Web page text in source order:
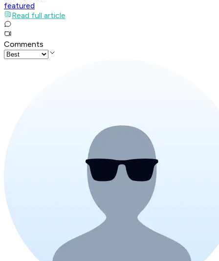
featured
Read full article
Comments